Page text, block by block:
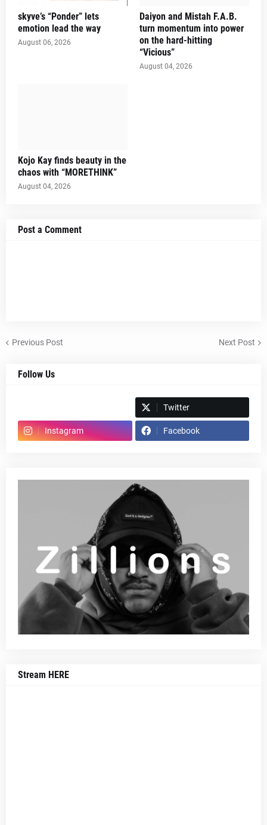
skyve’s “Ponder” lets
emotion lead the way
August 06, 2026
Daiyon and Mistah F.A.B.
turn momentum into power
on the hard-hitting
“Vicious”
August 04, 2026
Kojo Kay finds beauty in the
chaos with “MORETHINK”
August 04, 2026
Post a Comment
Previous Post Next Post
Follow Us
Twitter
Instagram Facebook
Stream HERE